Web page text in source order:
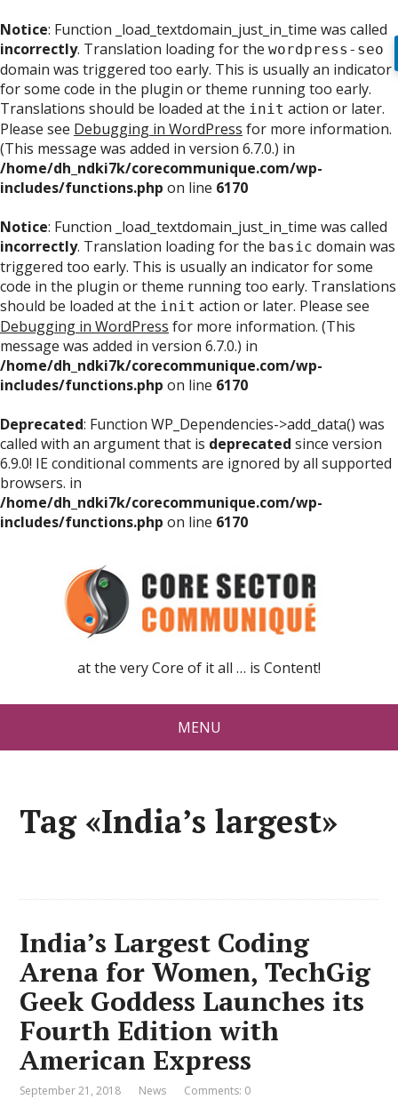
Notice: Function _load_textdomain_just_in_time was called
incorrectly. Translation loading for the wordpress-seo
domain was triggered too early. This is usually an indicator
for some code in the plugin or theme running too early.
Translations should be loaded at the init action or later.
Please see Debugging in WordPress for more information.
(This message was added in version 6.7.0.) in
/home/dh_ndki7k/corecommunique.com/wp-
includes/functions.php on line 6170
Notice: Function _load_textdomain_just_in_time was called
incorrectly. Translation loading for the basic domain was
triggered too early. This is usually an indicator for some
code in the plugin or theme running too early. Translations
should be loaded at the init action or later. Please see
Debugging in WordPress for more information. (This
message was added in version 6.7.0.) in
/home/dh_ndki7k/corecommunique.com/wp-
includes/functions.php on line 6170
Deprecated: Function WP_Dependencies->add_data() was
called with an argument that is deprecated since version
6.9.0! IE conditional comments are ignored by all supported
browsers. in
/home/dh_ndki7k/corecommunique.com/wp-
includes/functions.php on line 6170
at the very Core of it all … is Content!
MENU
Tag «India’s largest»
India’s Largest Coding
Arena for Women, TechGig
Geek Goddess Launches its
Fourth Edition with
American Express
September 21, 2018 News Comments: 0